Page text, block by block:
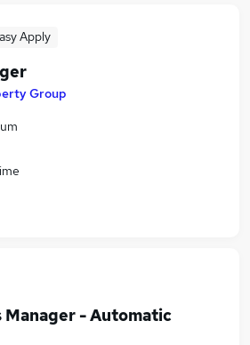
Apply
Group
Manager - Automatic